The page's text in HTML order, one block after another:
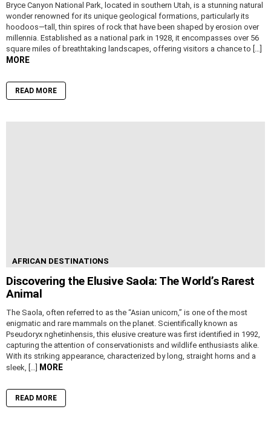
Bryce Canyon National Park, located in southern Utah, is a stunning natural
wonder renowned for its unique geological formations, particularly its
hoodoos—tall, thin spires of rock that have been shaped by erosion over
millennia. Established as a national park in 1928, it encompasses over 56
square miles of breathtaking landscapes, offering visitors a chance to […]
MORE
READ MORE
AFRICAN DESTINATIONS
Discovering the Elusive Saola: The World’s Rarest
Animal
The Saola, often referred to as the “Asian unicorn,” is one of the most
enigmatic and rare mammals on the planet. Scientifically known as
Pseudoryx nghetinhensis, this elusive creature was first identified in 1992,
capturing the attention of conservationists and wildlife enthusiasts alike.
With its striking appearance, characterized by long, straight horns and a
sleek, […]
MORE
READ MORE